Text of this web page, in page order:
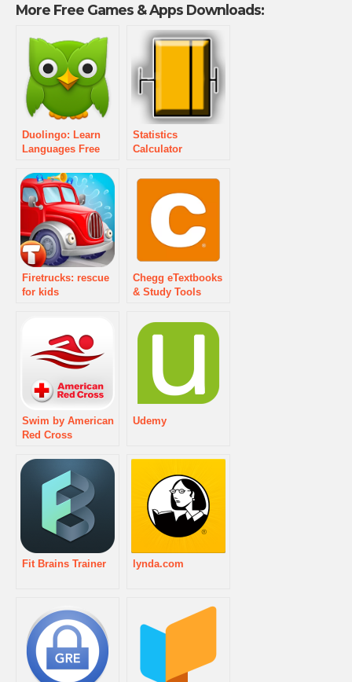
More Free Games & Apps Downloads:
Duolingo: Learn
Languages Free
Statistics
Calculator
Firetrucks: rescue
for kids
Chegg eTextbooks
& Study Tools
Swim by American
Red Cross
Udemy
Fit Brains Trainer lynda.com